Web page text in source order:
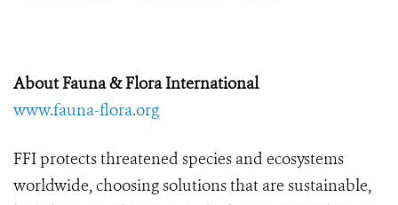
About Fauna & Flora International
www.fauna-flora.org
FFI protects threatened species and ecosystems
worldwide, choosing solutions that are sustainable,